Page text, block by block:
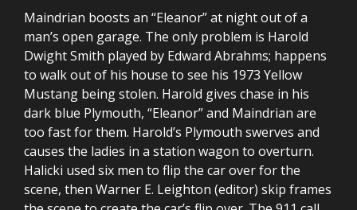
Maindrian boosts an “Eleanor” at night out of a
man’s open garage. The only problem is Harold
Dwight Smith played by Edward Abrahms; happens
to walk out of his house to see his 1973 Yellow
Mustang being stolen. Harold gives chase in his
dark blue Plymouth, “Eleanor” and Maindrian are
too fast for them. Harold’s Plymouth swerves and
causes the ladies in a station wagon to overturn.
Halicki used six men to flip the car over for the
scene, then Warner E. Leighton (editor) skip frames